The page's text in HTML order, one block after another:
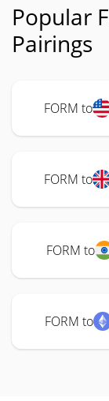
Popular
Pairings
FORM to
FORM to
FORM to
FORM to